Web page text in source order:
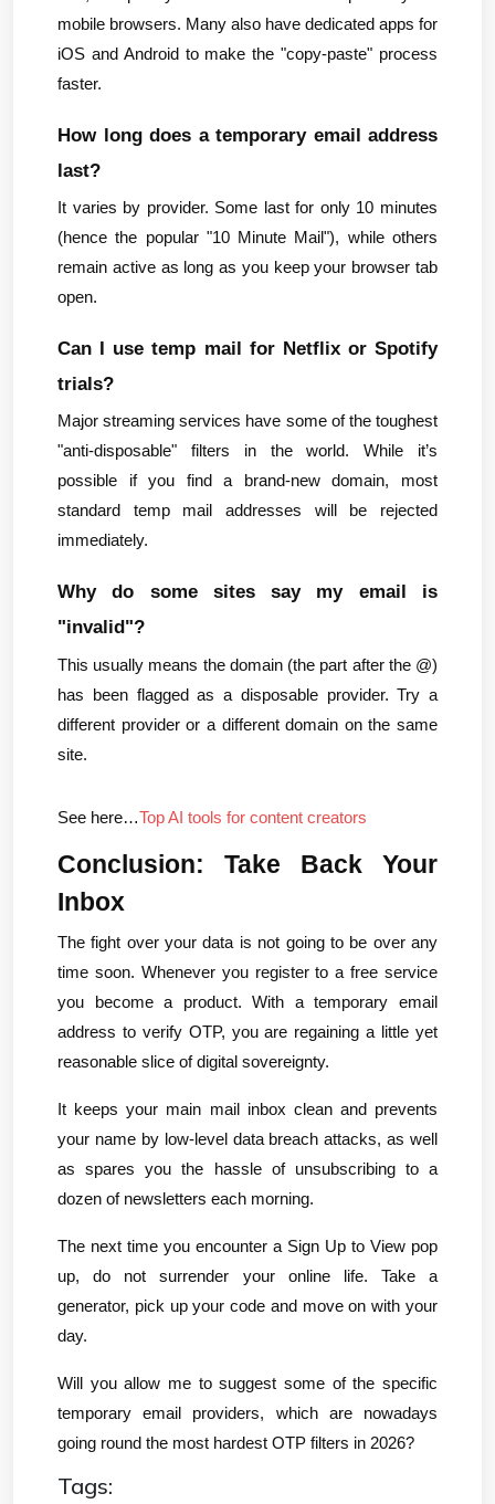
mobile browsers. Many also have dedicated apps for
iOS and Android to make the "copy-paste" process
faster.
How long does a temporary email address
last?
It varies by provider. Some last for only 10 minutes
(hence the popular "10 Minute Mail"), while others
remain active as long as you keep your browser tab
open.
Can I use temp mail for Netflix or Spotify
trials?
Major streaming services have some of the toughest
"anti-disposable" filters in the world. While it’s
possible if you find a brand-new domain, most
standard temp mail addresses will be rejected
immediately.
Why do some sites say my email is
"invalid"?
This usually means the domain (the part after the @)
has been flagged as a disposable provider. Try a
different provider or a different domain on the same
site.
See here…Top AI tools for content creators
Conclusion: Take Back Your
Inbox
The fight over your data is not going to be over any
time soon. Whenever you register to a free service
you become a product. With a temporary email
address to verify OTP, you are regaining a little yet
reasonable slice of digital sovereignty.
It keeps your main mail inbox clean and prevents
your name by low-level data breach attacks, as well
as spares you the hassle of unsubscribing to a
dozen of newsletters each morning.
The next time you encounter a Sign Up to View pop
up, do not surrender your online life. Take a
generator, pick up your code and move on with your
day.
Will you allow me to suggest some of the specific
temporary email providers, which are nowadays
going round the most hardest OTP filters in 2026?
Tags: